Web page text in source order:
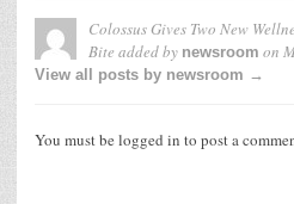
Colossus Gives Two New
Bite added by newsroom on
View all posts by newsroom →
You must be logged in to post a